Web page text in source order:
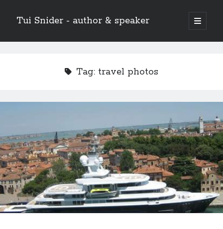
Tui Snider - author & speaker
open
primary
Sidebar
Tag: travel photos